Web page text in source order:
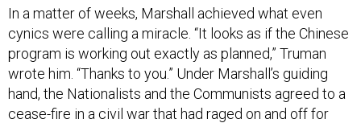
In a matter of weeks, Marshall achieved what even
cynics were calling a miracle. “It looks as if the Chinese
program is working out exactly as planned,” Truman
wrote him. “Thanks to you.” Under Marshall’s guiding
hand, the Nationalists and the Communists agreed to a
cease-fire in a civil war that had raged on and off for